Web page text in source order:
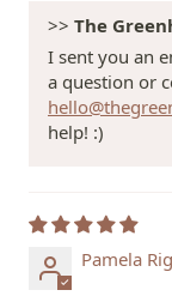
>> The
I sent you an
a question or
help! :)
Pamela